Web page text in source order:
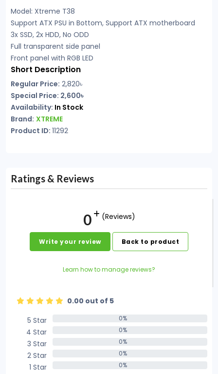
Model: Xtreme T38
Support ATX PSU in Bottom, Support ATX motherboard
3x SSD, 2x HDD, No ODD
Full transparent side panel
Front panel with RGB LED
Short Description
Regular Price: 2,820৳
Special Price: 2,600৳
Availability: In Stock
Brand: XTREME
Product ID: 11292
Ratings & Reviews
0 (Reviews)
Write your review Back to product
Learn how to manage reviews?
0.00 out of 5
5 Star
0%
4 Star 0%
3 Star 0%
2 Star 0%
1 Star 0%